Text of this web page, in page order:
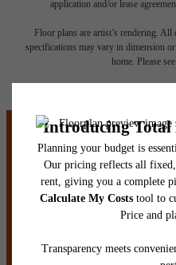
application and/or lease
Floor plans are artist’s rendering.
specifications may vary in dimension
home. Please
It’s
Book
Stay